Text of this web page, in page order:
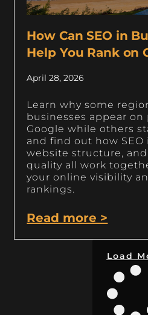
How Can SEO in
Help You Rank on
April 28, 2026
Learn why some
businesses appear on
Google while others
and find out how
website structure,
quality all work
your online visibility
rankings.
Read more >
Load